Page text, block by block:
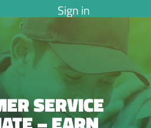
Sign in
SERVICE